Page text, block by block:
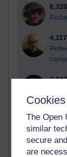
The Open
similar
secure
are
A